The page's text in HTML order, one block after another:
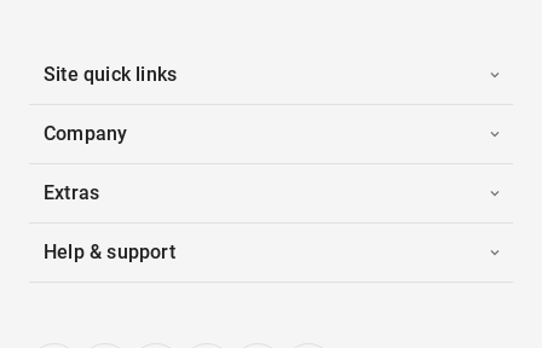
Site quick links
Company
Extras
Help & support